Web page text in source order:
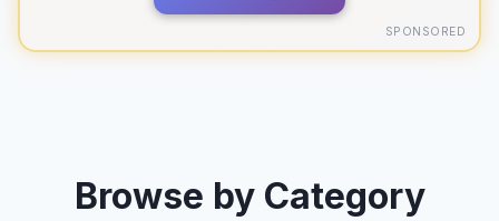
SPONSORED
Browse by Category